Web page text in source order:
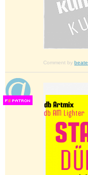
Comment by beate
FS